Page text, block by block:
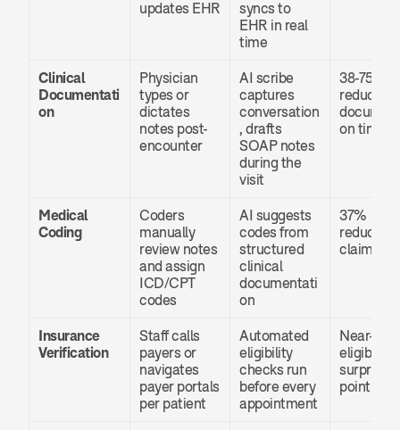
updates EHR
syncs to
EHR in real
time
Clinical
Documentati
on
Physician
types or
dictates
notes post-
encounter
AI scribe
captures
conversation
, drafts
SOAP notes
during the
visit
38-75%
reduction
on time
Medical
Coding
Coders
manually
review notes
and assign
ICD/CPT
codes
AI suggests
codes from
structured
clinical
documentati
on
37%
reduction
claim
Insurance
Verification
Staff calls
payers or
navigates
payer portals
per patient
Automated
eligibility
checks run
before every
appointment
Near-zero
eligibility
surprises
point of